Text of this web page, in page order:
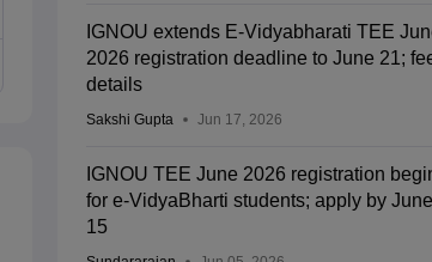
IGNOU extends E-Vidyabharati TEE
2026 registration deadline to June 21;
details
Sakshi Gupta Jun 17, 2026
IGNOU TEE June 2026 registration
for e-VidyaBharti students; apply by June
15